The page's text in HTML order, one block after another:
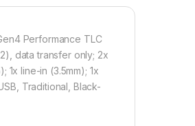
Performance TLC
data transfer only; 2x
1x line-in (3.5mm); 1x
Traditional, Black-